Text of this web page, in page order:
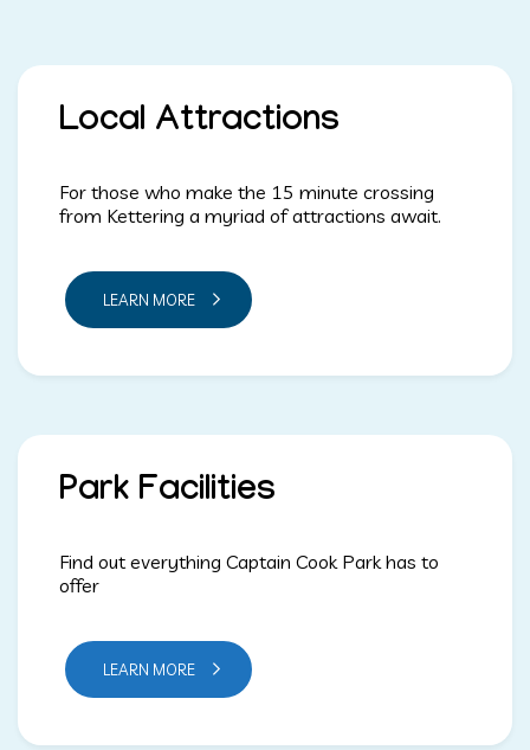
Local Attractions
For those who make the 15 minute crossing
from Kettering a myriad of attractions await.
LEARN MORE
Park Facilities
Find out everything Captain Cook Park has to
offer
LEARN MORE